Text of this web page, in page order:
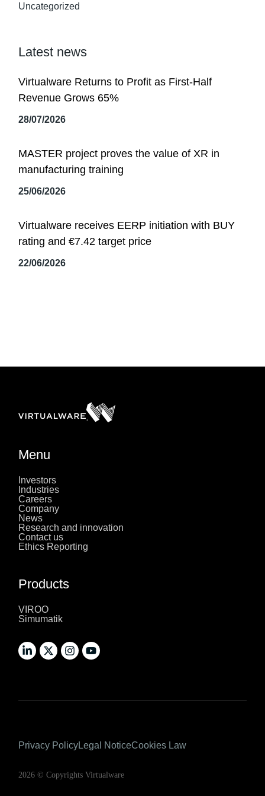
Uncategorized
Latest news
Virtualware Returns to Profit as First-Half
Revenue Grows 65%
28/07/2026
MASTER project proves the value of XR in
manufacturing training
25/06/2026
Virtualware receives EERP initiation with BUY
rating and €7.42 target price
22/06/2026
Menu
Investors
Industries
Careers
Company
News
Research and innovation
Contact us
Ethics Reporting
Products
VIROO
Simumatik
2026 © Copyrights Virtualware
Privacy PolicyLegal NoticeCookies Law